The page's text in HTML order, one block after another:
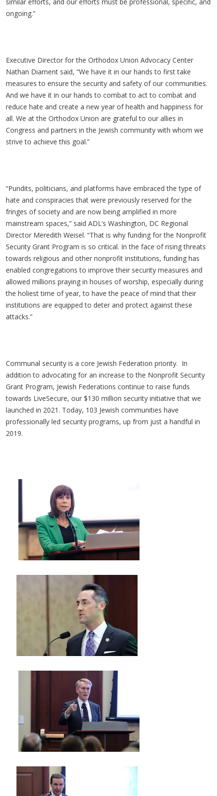
ongoing.”
Executive Director for the Orthodox Union Advocacy Center
Nathan Diament said, “We have it in our hands to first take
measures to ensure the security and safety of our communities.
And we have it in our hands to combat to act to combat and
reduce hate and create a new year of health and happiness for
all. We at the Orthodox Union are grateful to our allies in
Congress and partners in the Jewish community with whom we
strive to achieve this goal.”
“Pundits, politicians, and platforms have embraced the type of
hate and conspiracies that were previously reserved for the
fringes of society and are now being amplified in more
mainstream spaces,” said ADL’s Washington, DC Regional
Director Meredith Weisel. “That is why funding for the Nonprofit
Security Grant Program is so critical. In the face of rising threats
towards religious and other nonprofit institutions, funding has
enabled congregations to improve their security measures and
allowed millions praying in houses of worship, especially during
the holiest time of year, to have the peace of mind that their
institutions are equipped to deter and protect against these
attacks.”
Communal security is a core Jewish Federation priority. In
addition to advocating for an increase to the Nonprofit Security
Grant Program, Jewish Federations continue to raise funds
towards LiveSecure, our $130 million security initiative that we
launched in 2021. Today, 103 Jewish communities have
professionally led security programs, up from just a handful in
2019.